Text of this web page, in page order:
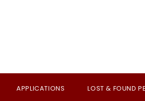
APPLICATIONS LOST & FOUND